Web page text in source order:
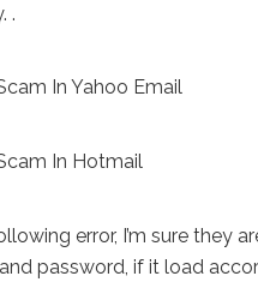
.
error, I’m sure they
password, if it load